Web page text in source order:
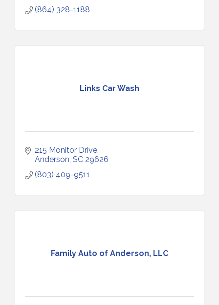
(864) 328-1188
Links Car Wash
215 Monitor Drive
Anderson SC 29626
(803) 409-9511
Family Auto of Anderson, LLC